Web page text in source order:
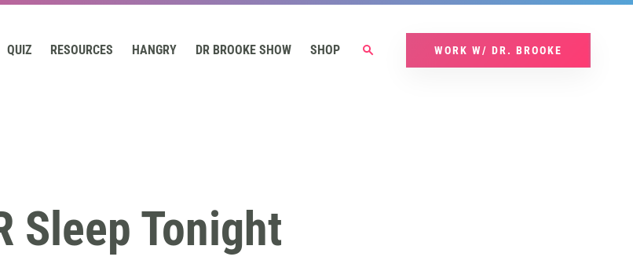
QUIZ RESOURCES HANGRY DR BROOKE SHOW SHOP WORK W/ DR. BROOKE
Sleep Tonight